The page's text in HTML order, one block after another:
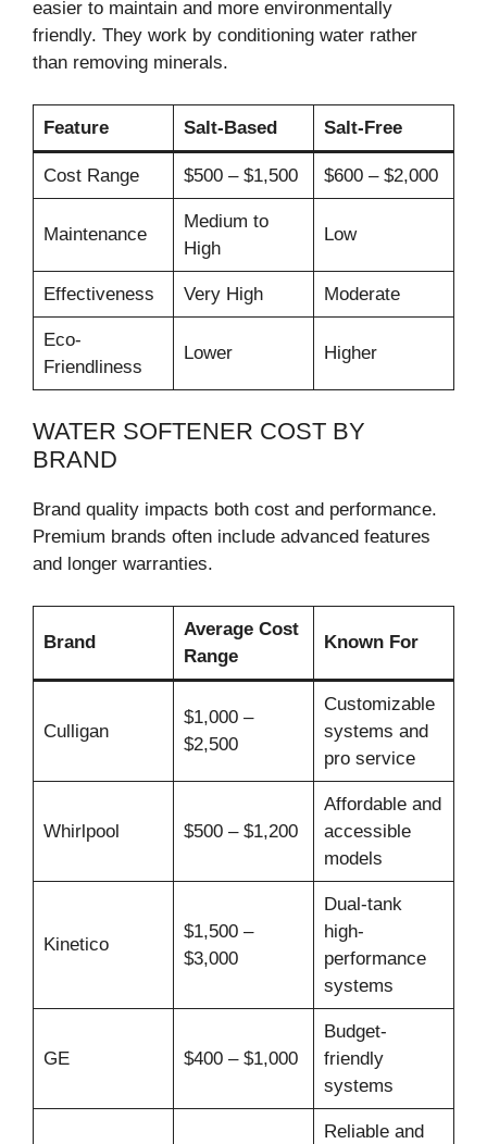
easier to maintain and more environmentally
friendly. They work by conditioning water rather
than removing minerals.
Feature Salt-Based Salt-Free
Cost Range $500 – $1,500 $600 – $2,000
Maintenance
Medium to
High
Low
Effectiveness Very High Moderate
Eco-
Friendliness
Lower Higher
WATER SOFTENER COST BY
BRAND
Brand quality impacts both cost and performance.
Premium brands often include advanced features
and longer warranties.
Brand
Average Cost
Range
Known For
Culligan
$1,000 –
$2,500
Customizable
systems and
pro service
Whirlpool $500 – $1,200
Affordable and
accessible
models
Kinetico
$1,500 –
$3,000
Dual-tank
high-
performance
systems
GE $400 – $1,000
Budget-
friendly
systems
Reliable and